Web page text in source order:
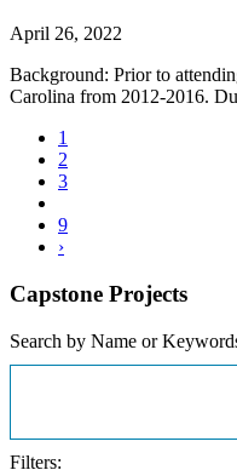
April 26, 2022
Background: Prior to
Carolina from 2012-2016.
1
2
3
9
›
Capstone Projects
Search by Name or
Filters: